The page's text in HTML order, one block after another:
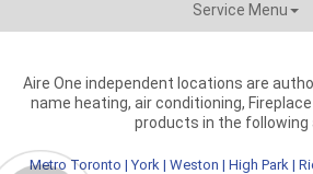
Service Menu
Aire One independent locations are
name heating, air conditioning,
products in the following
Metro Toronto |York | Weston | High Park|